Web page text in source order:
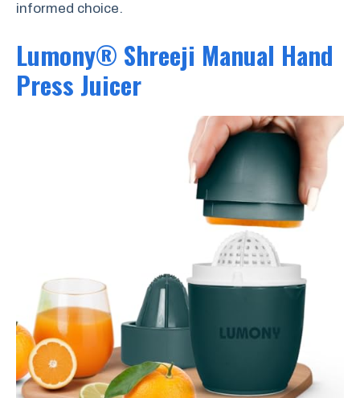
informed choice.
Lumony® Shreeji Manual Hand
Press Juicer